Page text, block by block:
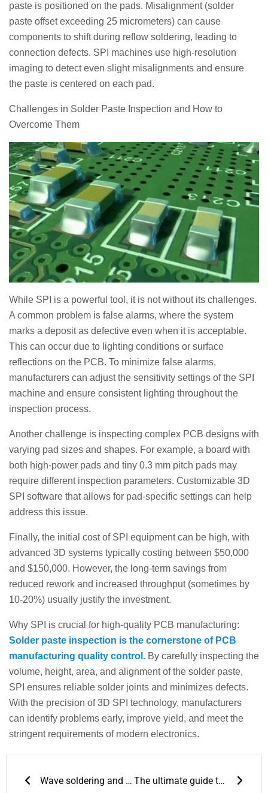
paste is positioned on the pads. Misalignment (solder
paste offset exceeding 25 micrometers) can cause
components to shift during reflow soldering, leading to
connection defects. SPI machines use high-resolution
imaging to detect even slight misalignments and ensure
the paste is centered on each pad.
Challenges in Solder Paste Inspection and How to
Overcome Them
While SPI is a powerful tool, it is not without its challenges.
A common problem is false alarms, where the system
marks a deposit as defective even when it is acceptable.
This can occur due to lighting conditions or surface
reflections on the PCB. To minimize false alarms,
manufacturers can adjust the sensitivity settings of the SPI
machine and ensure consistent lighting throughout the
inspection process.
Another challenge is inspecting complex PCB designs with
varying pad sizes and shapes. For example, a board with
both high-power pads and tiny 0.3 mm pitch pads may
require different inspection parameters. Customizable 3D
SPI software that allows for pad-specific settings can help
address this issue.
Finally, the initial cost of SPI equipment can be high, with
advanced 3D systems typically costing between $50,000
and $150,000. However, the long-term savings from
reduced rework and increased throughput (sometimes by
10-20%) usually justify the investment.
Why SPI is crucial for high-quality PCB manufacturing:
Solder paste inspection is the cornerstone of PCB
manufacturing quality control. By carefully inspecting the
volume, height, area, and alignment of the solder paste,
SPI ensures reliable solder joints and minimizes defects.
With the precision of 3D SPI technology, manufacturers
can identify problems early, improve yield, and meet the
stringent requirements of modern electronics.
Wave soldering and reflow soldering The ultimate guide to preventing cold solder joints: temperature, technology, and tools